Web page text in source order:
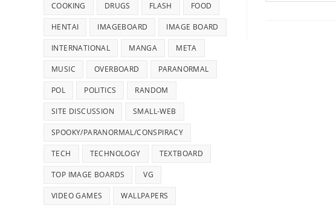
COOKING DRUGS FLASH FOOD
HENTAI IMAGEBOARD IMAGE BOARD
INTERNATIONAL MANGA META
MUSIC OVERBOARD PARANORMAL
POL POLITICS RANDOM
SITE DISCUSSION SMALL-WEB
SPOOKY/PARANORMAL/CONSPIRACY
TECH TECHNOLOGY TEXTBOARD
TOP IMAGE BOARDS VG
VIDEO GAMES WALLPAPERS